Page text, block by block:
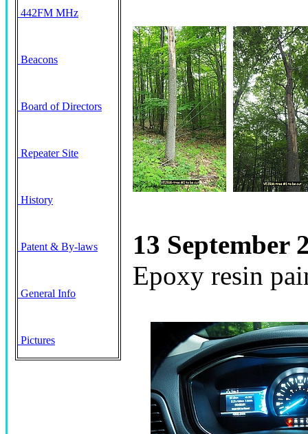
442FM MHz
Beacons
Board of Directors
Repeater Site
History
Patent & By-laws
General Info
Pictures
13 September
Epoxy resin